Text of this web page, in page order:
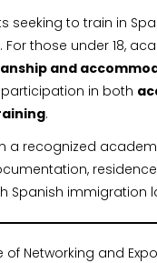
seeking to train in
. For those under 18,
and
in both
.
a recognized
Spanish immigration
Networking and